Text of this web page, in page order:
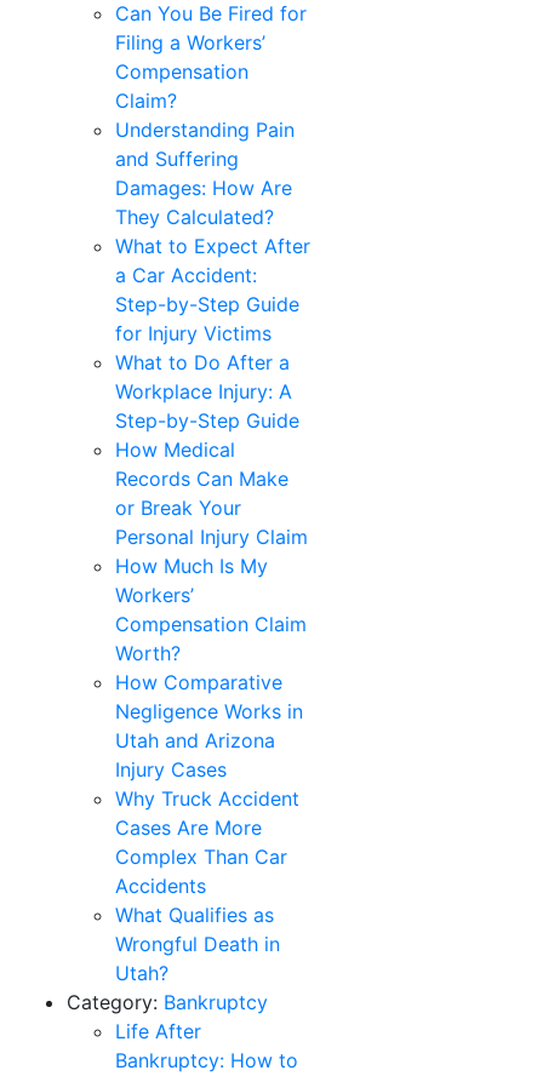
Can You Be Fired for
Filing a Workers’
Compensation
Claim?
Understanding Pain
and Suffering
Damages: How Are
They Calculated?
What to Expect After
a Car Accident:
Step-by-Step Guide
for Injury Victims
What to Do After a
Workplace Injury: A
Step-by-Step Guide
How Medical
Records Can Make
or Break Your
Personal Injury Claim
How Much Is My
Workers’
Compensation Claim
Worth?
How Comparative
Negligence Works in
Utah and Arizona
Injury Cases
Why Truck Accident
Cases Are More
Complex Than Car
Accidents
What Qualifies as
Wrongful Death in
Utah?
Category: Bankruptcy
Life After
Bankruptcy: How to